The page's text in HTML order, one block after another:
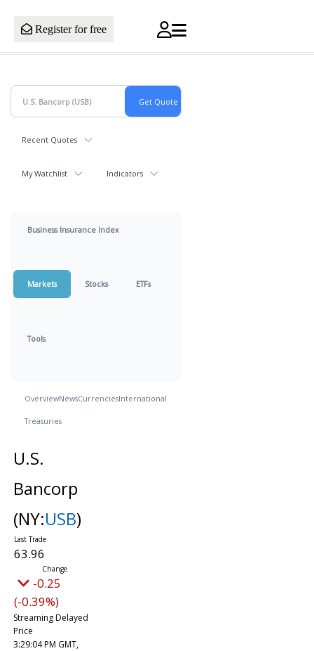
Register for free
Recent Quotes
My Watchlist Indicators
Business Insurance Index
Markets Stocks ETFs
Tools
OverviewNewsCurrenciesInternational
Treasuries
U.S.
Bancorp
(NY:USB)
63.96
-0.25
(-0.39%)
Streaming Delayed
Price
3:29:04 PM GMT,